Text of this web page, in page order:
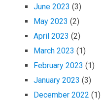
June 2023 (3)
May 2023 (2)
April 2023 (2)
March 2023 (1)
February 2023 (1)
January 2023 (3)
December 2022 (1)